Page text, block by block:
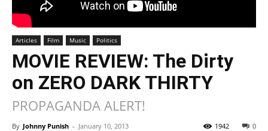
Articles Film Music Politics
MOVIE REVIEW: The Dirty
on ZERO DARK THIRTY
PROPAGANDA ALERT!
By Johnny Punish - January 10, 2013 0
1942